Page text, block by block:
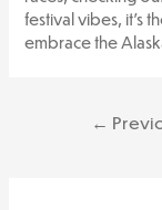
festival vibes, it’s
embrace the
navigation
←